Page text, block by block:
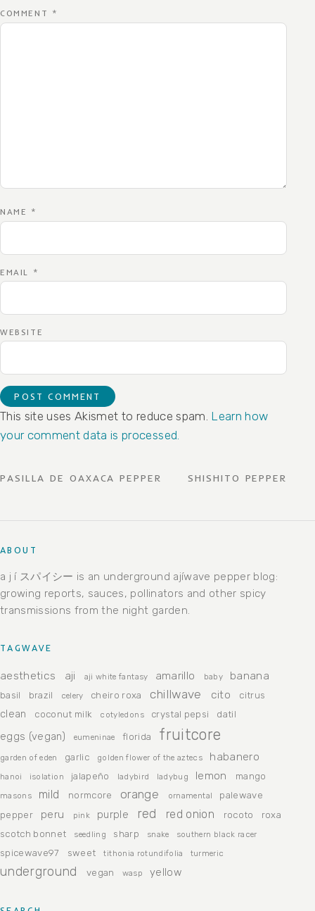
COMMENT *
NAME *
EMAIL *
WEBSITE
This site uses Akismet to reduce spam. Learn how
your comment data is processed.
POST NAVIGATION
PASILLA DE OAXACA PEPPER SHISHITO PEPPER
ABOUT
a j í スパイシー is an underground ajíwave pepper blog:
growing reports, sauces, pollinators and other spicy
transmissions from the night garden.
TAGWAVE
aesthetics aji aji white fantasy amarillo baby banana
basil brazil celery cheiro roxa chillwave cito citrus
clean coconut milk cotyledons crystal pepsi datil
eggs (vegan) eumeninae florida fruitcore
garden of eden garlic golden flower of the aztecs habanero
hanoi isolation jalapeño ladybird ladybug lemon mango
masons mild normcore orange ornamental
palewave
pepper
peru pink purple red red onion rocoto
roxa
scotch bonnet
seedling sharp snake southern black racer
spicewave97 sweet tithonia rotundifolia turmeric
underground vegan wasp yellow